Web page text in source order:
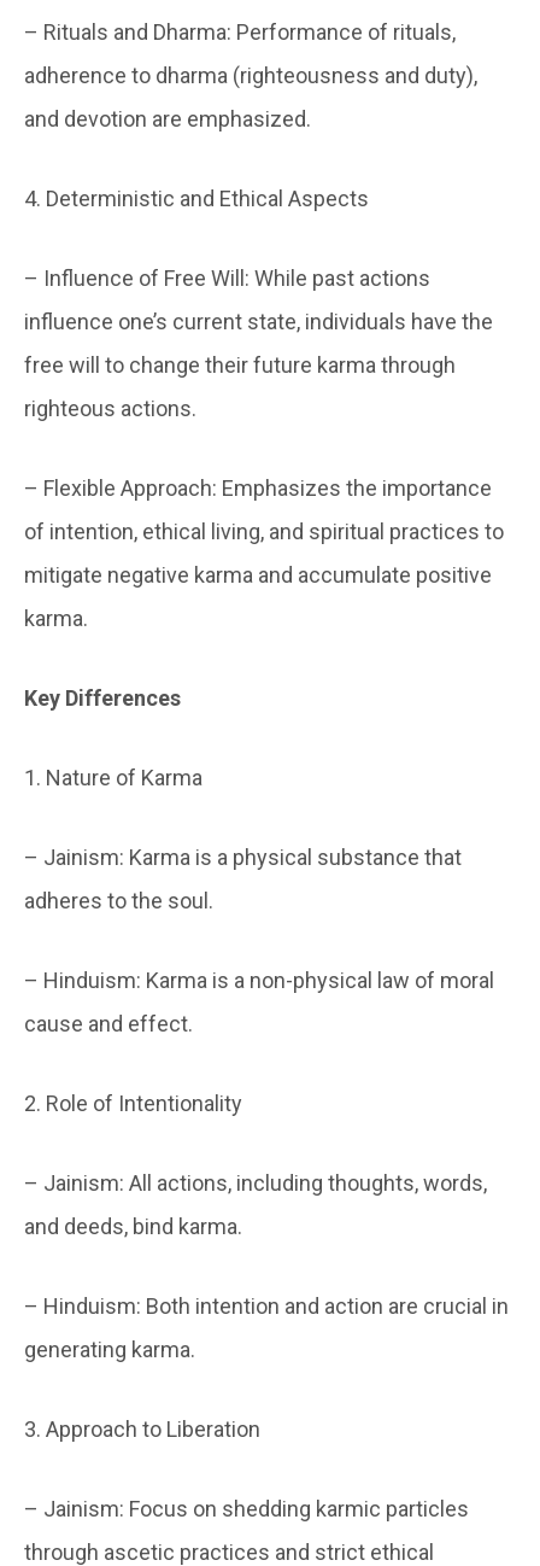
– Rituals and Dharma: Performance of rituals,
adherence to dharma (righteousness and duty),
and devotion are emphasized.
4. Deterministic and Ethical Aspects
– Influence of Free Will: While past actions
influence one’s current state, individuals have the
free will to change their future karma through
righteous actions.
– Flexible Approach: Emphasizes the importance
of intention, ethical living, and spiritual practices to
mitigate negative karma and accumulate positive
karma.
Key Differences
1. Nature of Karma
– Jainism: Karma is a physical substance that
adheres to the soul.
– Hinduism: Karma is a non-physical law of moral
cause and effect.
2. Role of Intentionality
– Jainism: All actions, including thoughts, words,
and deeds, bind karma.
– Hinduism: Both intention and action are crucial in
generating karma.
3. Approach to Liberation
– Jainism: Focus on shedding karmic particles
through ascetic practices and strict ethical